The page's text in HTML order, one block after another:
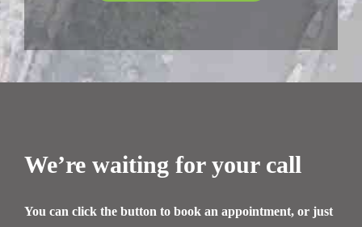
We’re waiting for your call
You can click the button to book an appointment, or just